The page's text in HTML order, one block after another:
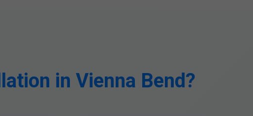
in Vienna Bend?